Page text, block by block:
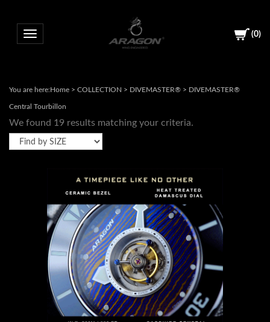
Toggle navigation (0)
You are here:Home > COLLECTION > DIVEMASTER® > DIVEMASTER®
Central Tourbillon
We found 19 results matching your criteria.